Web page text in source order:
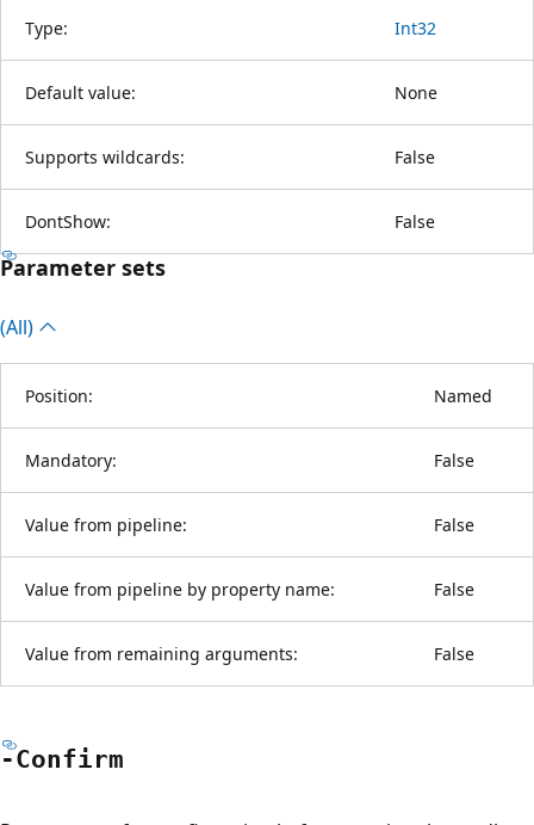
Type: Int32
Default value: None
Supports wildcards: False
DontShow: False
Parameter sets
(All)
Position: Named
Mandatory: False
Value from pipeline: False
Value from pipeline by property name: False
Value from remaining arguments: False
-Confirm